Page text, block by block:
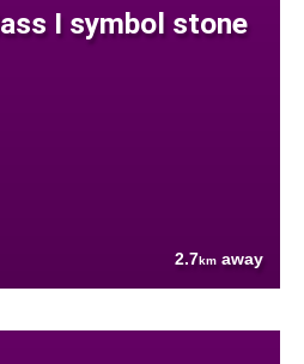
I symbol stone
2.7km away